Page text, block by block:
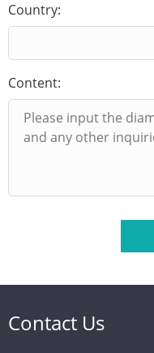
Country:
Content:
Contact Us